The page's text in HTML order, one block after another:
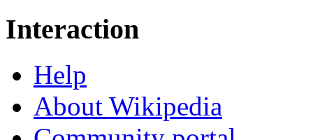
Interaction
Help
About Wikipedia